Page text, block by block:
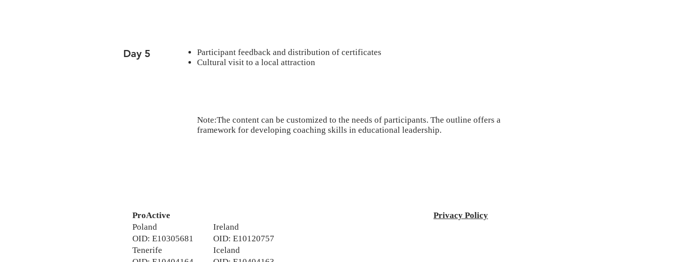
Day 5
Participant feedback and distribution of certificates
Cultural visit to a local attraction
Note:The content can be customized to the needs of participants. The outline offers a
framework for developing coaching skills in educational leadership.
ProActive
Poland
OID: E10305681
Tenerife
Ireland
OID: E10120757
Iceland
Privacy Policy